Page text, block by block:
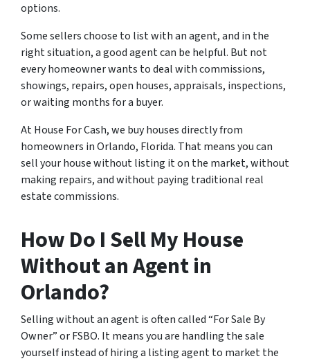
options.
Some sellers choose to list with an agent, and in the
right situation, a good agent can be helpful. But not
every homeowner wants to deal with commissions,
showings, repairs, open houses, appraisals, inspections,
or waiting months for a buyer.
At House For Cash, we buy houses directly from
homeowners in Orlando, Florida. That means you can
sell your house without listing it on the market, without
making repairs, and without paying traditional real
estate commissions.
How Do I Sell My House
Without an Agent in
Orlando?
Selling without an agent is often called “For Sale By
Owner” or FSBO. It means you are handling the sale
yourself instead of hiring a listing agent to market the